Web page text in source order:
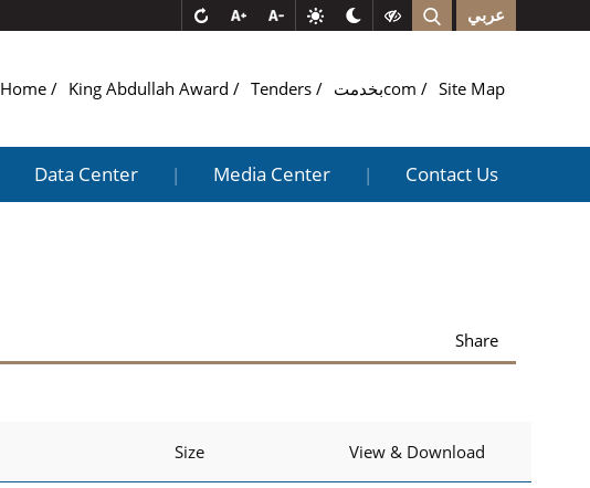
عربي
Home King Abdullah Award Tenders بخدمتcom Site Map
Data Center | Media Center | Contact Us
Share
Size View & Download